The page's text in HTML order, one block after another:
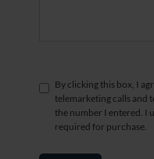
By clicking this box, I
telemarketing calls and
the number I entered. I
required for purchase.